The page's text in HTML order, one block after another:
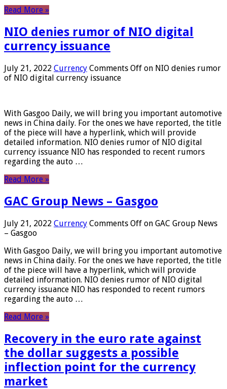
Read More »
NIO denies rumor of NIO digital
currency issuance
July 21, 2022 Currency Comments Off on NIO denies rumor
of NIO digital currency issuance
With Gasgoo Daily, we will bring you important automotive
news in China daily. For the ones we have reported, the title
of the piece will have a hyperlink, which will provide
detailed information. NIO denies rumor of NIO digital
currency issuance NIO has responded to recent rumors
regarding the auto …
Read More »
GAC Group News – Gasgoo
July 21, 2022 Currency Comments Off on GAC Group News
– Gasgoo
With Gasgoo Daily, we will bring you important automotive
news in China daily. For the ones we have reported, the title
of the piece will have a hyperlink, which will provide
detailed information. NIO denies rumor of NIO digital
currency issuance NIO has responded to recent rumors
regarding the auto …
Read More »
Recovery in the euro rate against
the dollar suggests a possible
inflection point for the currency
market